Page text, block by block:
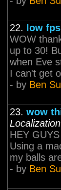
22. low fps
WOW
up to 30!
when Eve
I can't get
- by Ben
23. wow
Localization
HEY
Using a
my balls
- by Ben